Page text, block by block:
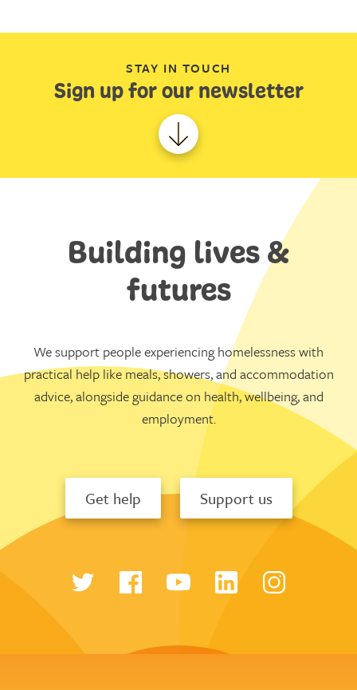
STAY IN TOUCH
Sign up for our newsletter
Building lives &
futures
We support people experiencing homelessness with
practical help like meals, showers, and accommodation
advice, alongside guidance on health, wellbeing, and
employment.
Get help Support us